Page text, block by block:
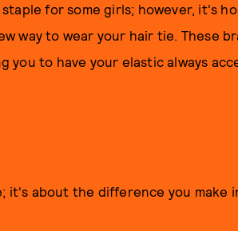
for some girls; however, it's
way to wear your hair tie. These
you to have your elastic always
it's about the difference you make